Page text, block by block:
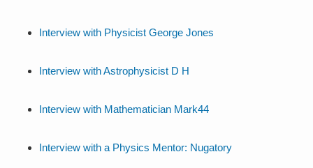
Interview with Physicist George Jones
Interview with Astrophysicist D H
Interview with Mathematician Mark44
Interview with a Physics Mentor: Nugatory